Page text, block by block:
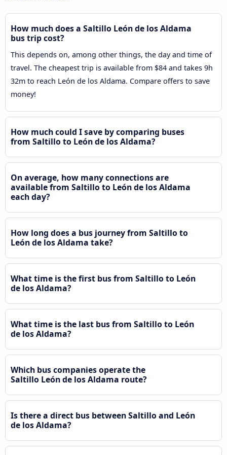
How much does a Saltillo León de los Aldama
bus trip cost?
This depends on, among other things, the day and time of
travel. The cheapest trip is available from $84 and takes 9h
32m to reach León de los Aldama. Compare offers to save
money!
How much could I save by comparing buses
from Saltillo to León de los Aldama?
On average, how many connections are
available from Saltillo to León de los Aldama
each day?
How long does a bus journey from Saltillo to
León de los Aldama take?
What time is the first bus from Saltillo to León
de los Aldama?
What time is the last bus from Saltillo to León
de los Aldama?
Which bus companies operate the
Saltillo León de los Aldama route?
Is there a direct bus between Saltillo and León
de los Aldama?